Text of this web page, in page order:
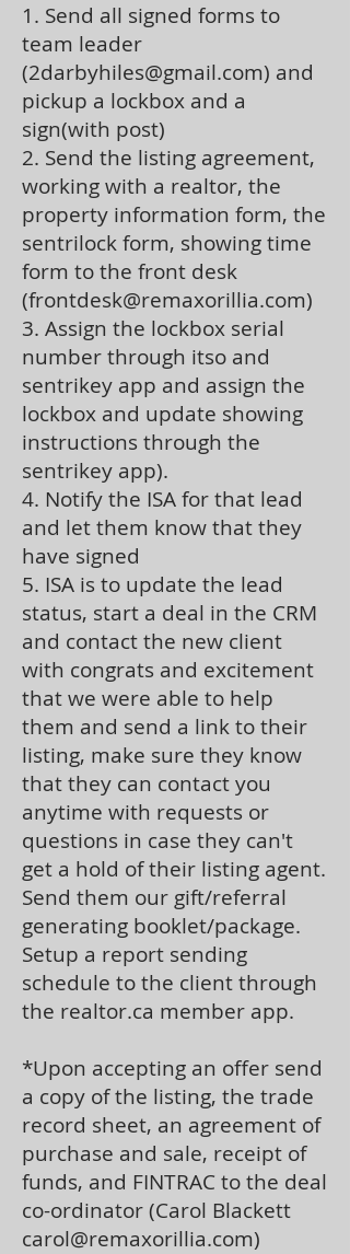
1. Send all signed forms to
team leader
(2darbyhiles@gmail.com) and
pickup a lockbox and a
sign(with post)
2. Send the listing agreement,
working with a realtor, the
property information form, the
sentrilock form, showing time
form to the front desk
(frontdesk@remaxorillia.com)
3. Assign the lockbox serial
number through itso and
sentrikey app and assign the
lockbox and update showing
instructions through the
sentrikey app).
4. Notify the ISA for that lead
and let them know that they
have signed
5. ISA is to update the lead
status, start a deal in the CRM
and contact the new client
with congrats and excitement
that we were able to help
them and send a link to their
listing, make sure they know
that they can contact you
anytime with requests or
questions in case they can't
get a hold of their listing agent.
Send them our gift/referral
generating booklet/package.
Setup a report sending
schedule to the client through
the realtor.ca member app.
*Upon accepting an offer send
a copy of the listing, the trade
record sheet, an agreement of
purchase and sale, receipt of
funds, and FINTRAC to the deal
co-ordinator (Carol Blackett
carol@remaxorillia.com)